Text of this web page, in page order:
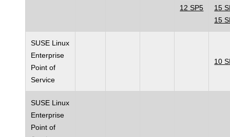
12 SP5
15
15
SUSE Linux
Enterprise
Point of
Service
10
SUSE Linux
Enterprise
Point of